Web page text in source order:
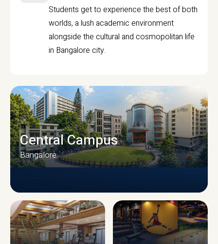
Students get to experience the best of both
worlds, a lush academic environment
alongside the cultural and cosmopolitan life
in Bangalore city.
CAMPUS INFRASTRUCTURE
Central Campus
Bangalore